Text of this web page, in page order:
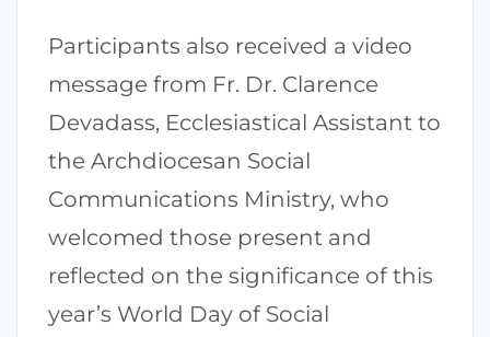
Participants also received a video
message from Fr. Dr. Clarence
Devadass, Ecclesiastical Assistant to
the Archdiocesan Social
Communications Ministry, who
welcomed those present and
reflected on the significance of this
year’s World Day of Social